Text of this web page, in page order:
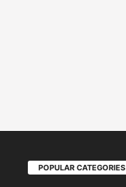
POPULAR CATEGORIES